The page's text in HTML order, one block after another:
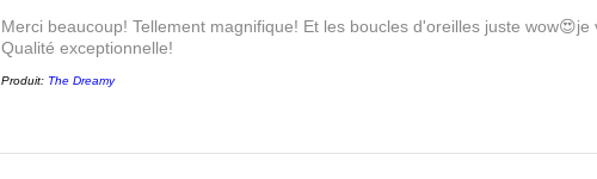
Merci beaucoup! Tellement magnifique! Et les boucles d'oreilles juste
Qualité exceptionnelle!
Produit: The Dreamy